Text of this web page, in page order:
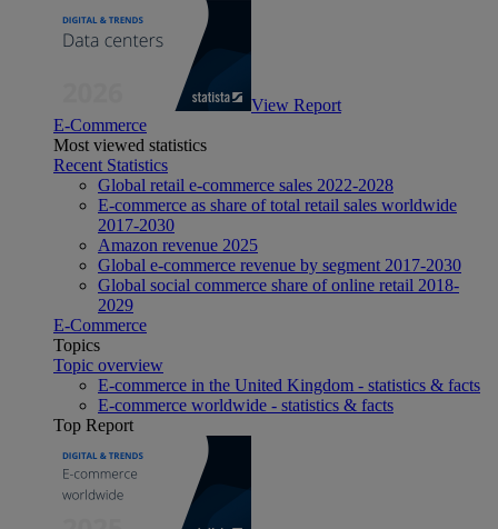
View Report
E-Commerce
Most viewed statistics
Recent Statistics
Global retail e-commerce sales 2022-2028
E-commerce as share of total retail sales worldwide
2017-2030
Amazon revenue 2025
Global e-commerce revenue by segment 2017-2030
Global social commerce share of online retail 2018-
2029
E-Commerce
Topics
Topic overview
E-commerce in the United Kingdom - statistics & facts
E-commerce worldwide - statistics & facts
Top Report